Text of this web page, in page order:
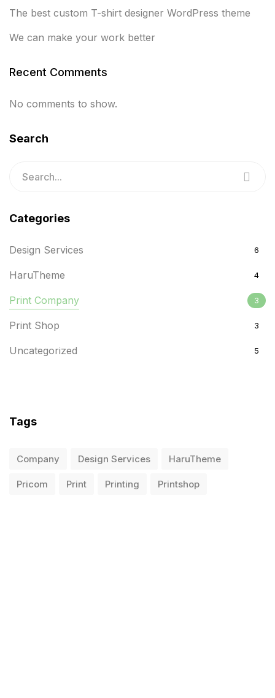
The best custom T-shirt designer WordPress theme
We can make your work better
Recent Comments
No comments to show.
Search
Categories
Design Services 6
HaruTheme 4
Print Company 3
Print Shop 3
Uncategorized 5
Tags
Company Design Services HaruTheme
Pricom Print Printing Printshop